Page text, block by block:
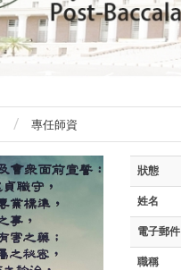
專任師資
狀態
姓名
電子郵件
職稱